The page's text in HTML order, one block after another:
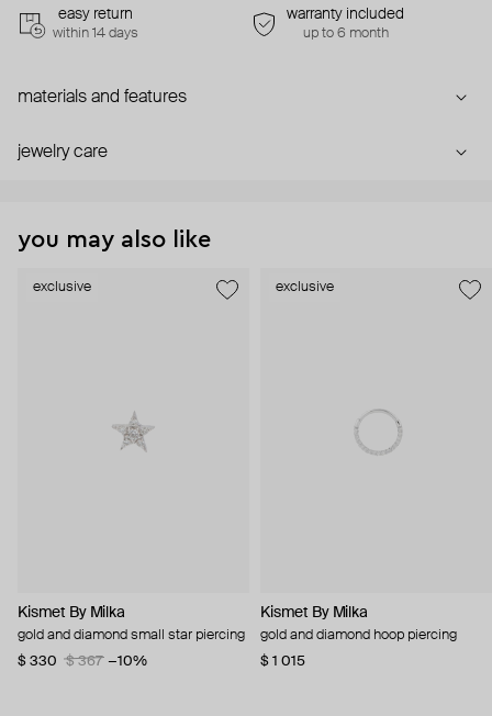
easy return
within 14 days
warranty included
up to 6 month
materials and features
jewelry care
you may also like
exclusive
Kismet By Milka
gold and diamond small star piercing
$ 330
$ 367 −10%
exclusive
Kismet By Milka
gold and diamond hoop piercing
$ 1 015